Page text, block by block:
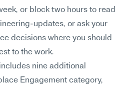
or block two hours to read
updates, or ask your
decisions where you should
to the work.
nine additional
Engagement category,